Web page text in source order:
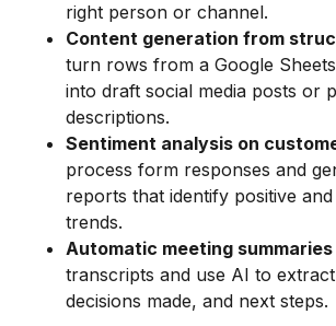
right person or channel.
Content generation from
turn rows from a Google
into draft social media posts or
descriptions.
Sentiment analysis on
process form responses and
reports that identify positive and
trends.
Automatic meeting summaries
transcripts and use AI to
decisions made, and next steps.